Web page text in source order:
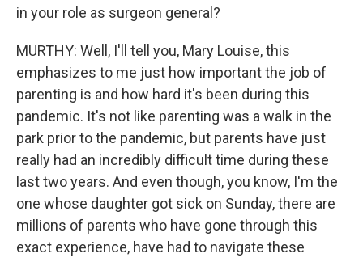
in your role as surgeon general?
MURTHY: Well, I'll tell you, Mary Louise, this
emphasizes to me just how important the job of
parenting is and how hard it's been during this
pandemic. It's not like parenting was a walk in the
park prior to the pandemic, but parents have just
really had an incredibly difficult time during these
last two years. And even though, you know, I'm the
one whose daughter got sick on Sunday, there are
millions of parents who have gone through this
exact experience, have had to navigate these